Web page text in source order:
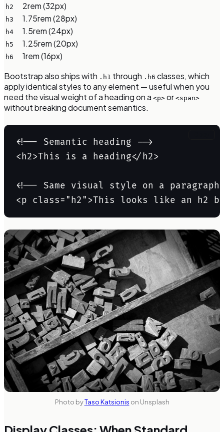
h2 2rem (32px)
h3 1.75rem (28px)
h4 1.5rem (24px)
h5 1.25rem (20px)
h6
1rem (16px)
Bootstrap also ships with .h1 through .h6 classes, which
apply identical styles to any element — useful when you
need the visual weight of a heading on a <p> or <span>
without breaking document semantics.
<!-- Semantic heading -->
<h2>This is a heading</h2>
<!-- Same visual style on a
<p class="h2">This looks like an h2
Photo byTaso Katsionis on Unsplash